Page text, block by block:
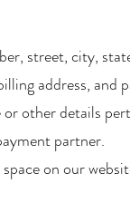
street, city,
address, and
other details
partner.​
on our